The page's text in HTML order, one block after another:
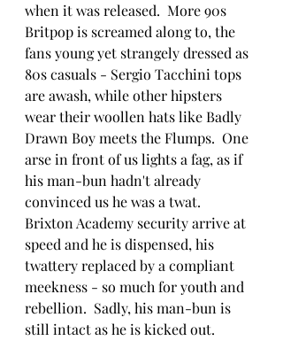
when it was released.  More 90s
Britpop is screamed along to, the
fans young yet strangely dressed as
80s casuals - Sergio Tacchini tops
are awash, while other hipsters
wear their woollen hats like Badly
Drawn Boy meets the Flumps.  One
arse in front of us lights a fag, as if
his man-bun hadn't already
convinced us he was a twat.
Brixton Academy security arrive at
speed and he is dispensed, his
twattery replaced by a compliant
meekness - so much for youth and
rebellion.  Sadly, his man-bun is
still intact as he is kicked out.